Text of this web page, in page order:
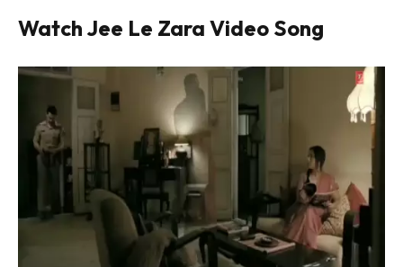
Watch Jee Le Zara Video Song